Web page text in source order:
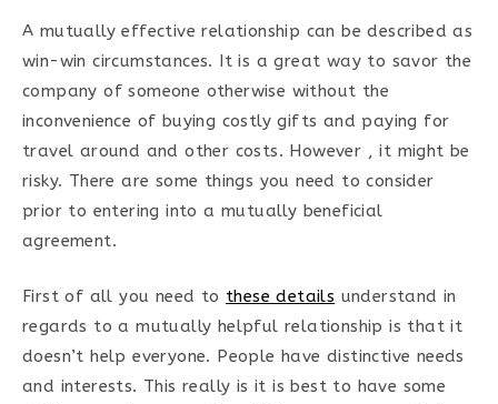
A mutually effective relationship can be described as
win-win circumstances. It is a great way to savor the
company of someone otherwise without the
inconvenience of buying costly gifts and paying for
travel around and other costs. However , it might be
risky. There are some things you need to consider
prior to entering into a mutually beneficial
agreement.
First of all you need to these details understand in
regards to a mutually helpful relationship is that it
doesn’t help everyone. People have distinctive needs
and interests. This really is it is best to have some